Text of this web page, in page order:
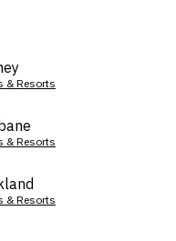
& Resorts
& Resorts
& Resorts